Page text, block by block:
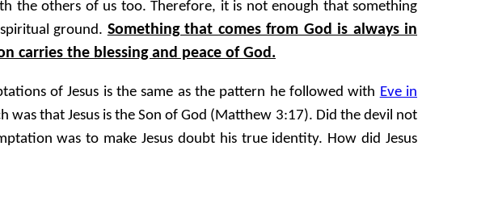
the others of us too. Therefore, it is not enough that something
ground. Something that comes from God is always in
carries the blessing and peace of God.
of Jesus is the same as the pattern he followed with Eve in
that Jesus is the Son of God (Matthew 3:17). Did the devil not
was to make Jesus doubt his true identity. How did Jesus